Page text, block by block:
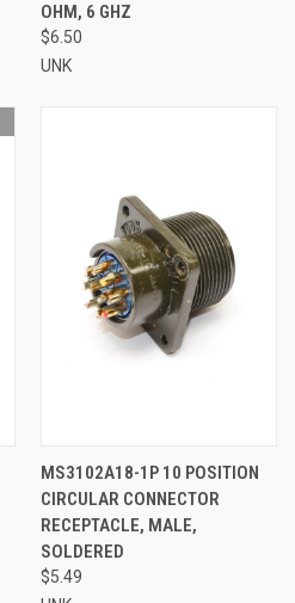
OHM, 6 GHZ
$6.50
UNK
MS3102A18-1P 10 POSITION
CIRCULAR CONNECTOR
RECEPTACLE, MALE,
SOLDERED
$5.49